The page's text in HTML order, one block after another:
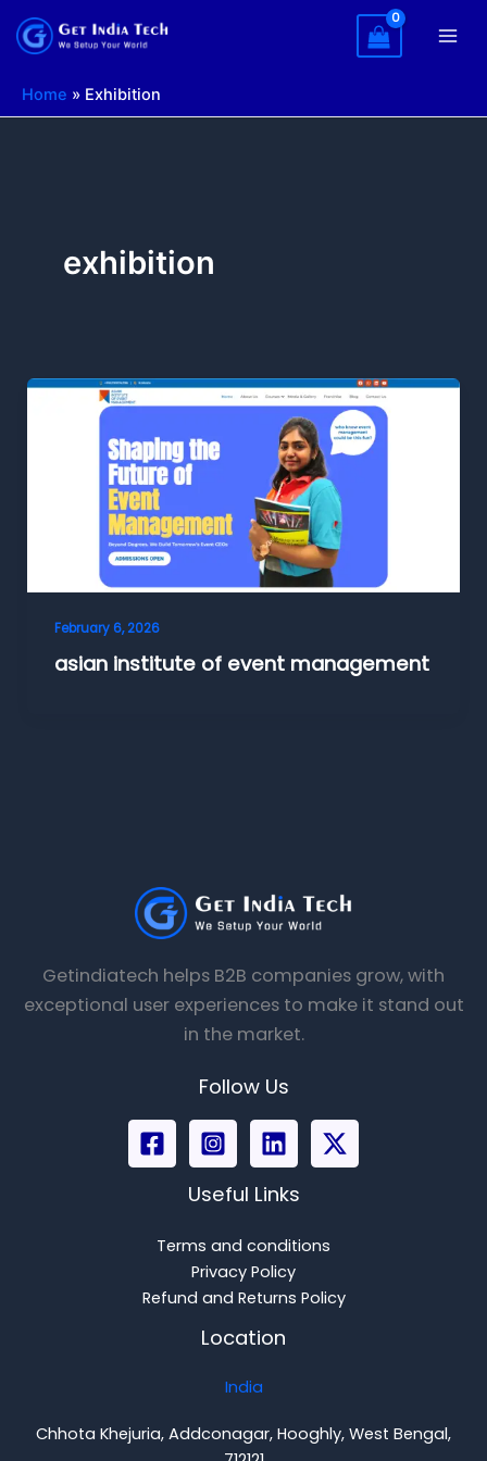
Skip
to
Home » Exhibition
exhibition
February 6, 2026
asian institute of event management
Getindiatech helps B2B companies grow, with
exceptional user experiences to make it stand out
in the market.
Follow Us
Useful Links
Terms and conditions
Privacy Policy
Refund and Returns Policy
Location
India
Chhota Khejuria, Addconagar, Hooghly, West Bengal,